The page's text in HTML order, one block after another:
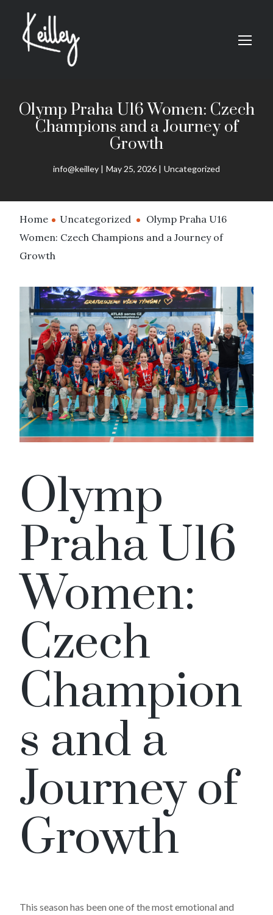
Olymp Praha U16 Women: Czech
Champions and a Journey of
Growth
info@keilley May 25, 2026 Uncategorized
Home Uncategorized
Olymp Praha U16
Women: Czech Champions and a Journey of
Growth
Olymp
Praha U16
Women:
Czech
Champion
s and a
Journey of
Growth
This season has been one of the most emotional and